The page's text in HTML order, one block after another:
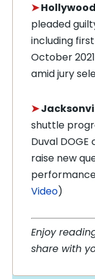
➤
pleaded
including
October
amid jury
➤
shuttle
Duval
raise new
Video)
Enjoy
share with